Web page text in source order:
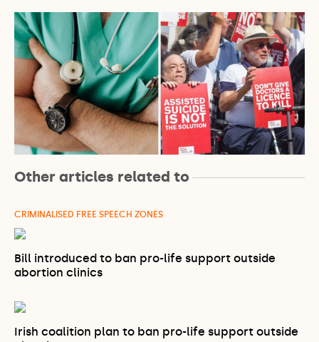
Other articles related to
CRIMINALISED FREE SPEECH ZONES
Bill introduced to ban pro-life support outside
abortion clinics
Irish coalition plan to ban pro-life support outside